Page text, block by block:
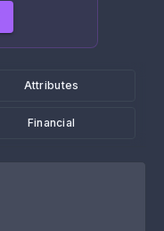
Attributes
Financial